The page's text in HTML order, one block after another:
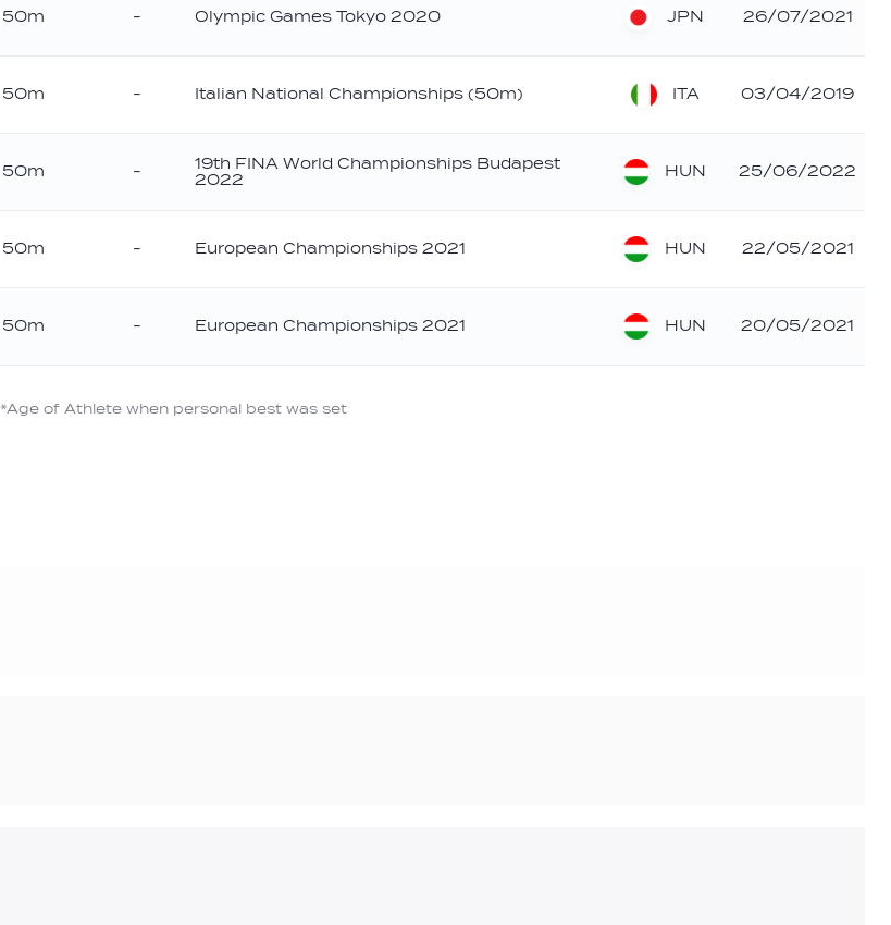
50m - Olympic Games Tokyo 2020 JPN 26/07/2021
50m - Italian National Championships (50m) ITA 03/04/2019
50m -
19th FINA World Championships Budapest
2022
HUN 25/06/2022
50m - European Championships 2021 HUN 22/05/2021
50m - European Championships 2021 HUN 20/05/2021
*Age of Athlete when personal best was set